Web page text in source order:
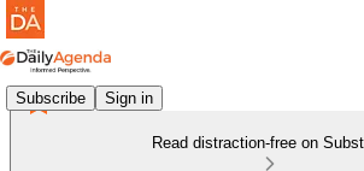
Subscribe Sign in
Read distraction-free on